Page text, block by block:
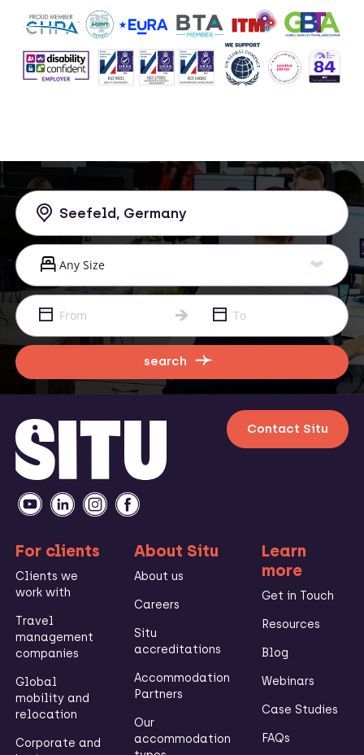
search
Contact Situ
For clients
Clients we
work with
Travel
management
companies
Global
mobility and
relocation
Corporate and
About Situ
About us
Careers
Situ
accreditations
Accommodation
Partners
Our
accommodation
Learn
more
Get in Touch
Resources
Blog
Webinars
Case Studies
FAQs